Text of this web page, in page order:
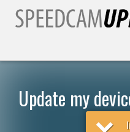
Update my